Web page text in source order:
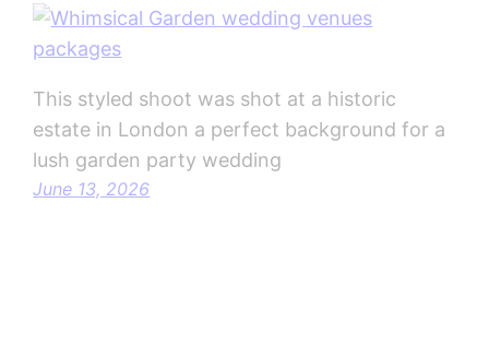
This styled shoot was shot at a historic
estate in London a perfect background for a
lush garden party wedding
June 13, 2026